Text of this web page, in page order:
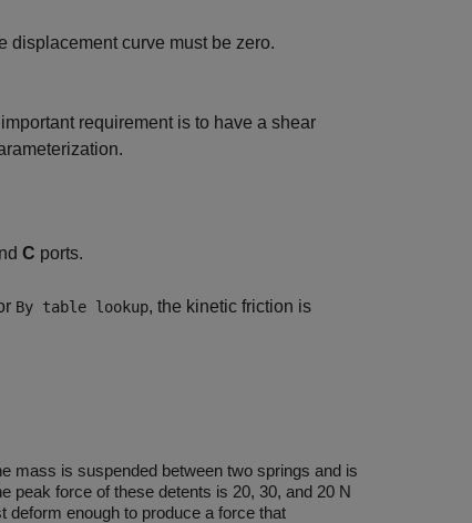
displacement curve must be zero.
requirement is to have a shear
C ports.
By table lookup, the kinetic friction is
mass is suspended between two springs and is
peak force of these detents is 20, 30, and 20 N
deform enough to produce a force that